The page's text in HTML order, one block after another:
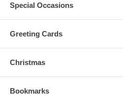
Special Occasions
Greeting Cards
Christmas
Bookmarks